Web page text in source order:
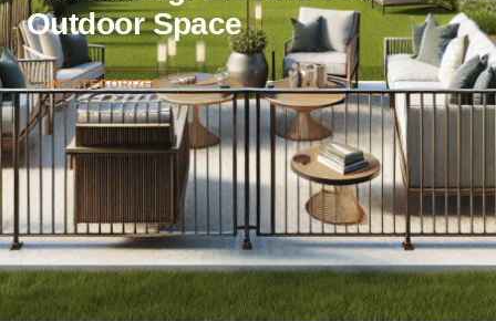
Outdoor Space
UNCATEGORIZED